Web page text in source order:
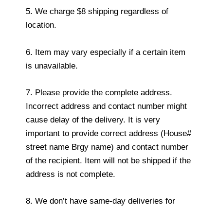
5. We charge $8 shipping regardless of
location.
6. Item may vary especially if a certain item
is unavailable.
7. Please provide the complete address.
Incorrect address and contact number might
cause delay of the delivery. It is very
important to provide correct address (House#
street name Brgy name) and contact number
of the recipient. Item will not be shipped if the
address is not complete.
8. We don’t have same-day deliveries for